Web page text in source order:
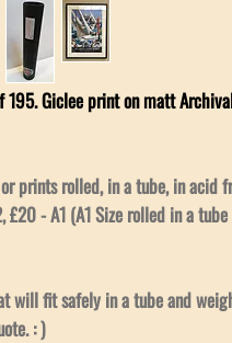
Giclee print on matt
prints rolled, in a tube, in acid
£20 - A1 (A1 Size rolled in a
will fit safely in a tube and
: )